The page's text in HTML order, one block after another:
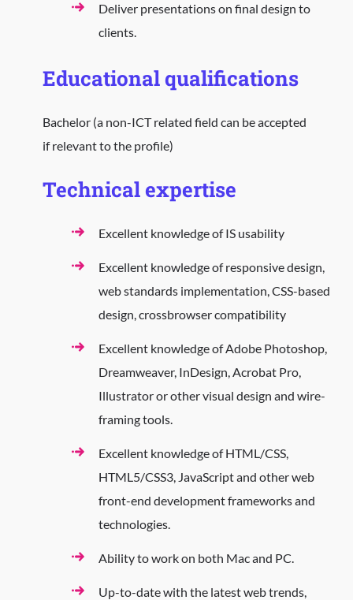
Deliver presentations on final design to
clients.
Educational qualifications
Bachelor (a non-ICT related field can be accepted
if relevant to the profile)
Technical expertise
Excellent knowledge of IS usability
Excellent knowledge of responsive design,
web standards implementation, CSS-based
design, crossbrowser compatibility
Excellent knowledge of Adobe Photoshop,
Dreamweaver, InDesign, Acrobat Pro,
Illustrator or other visual design and wire-
framing tools.
Excellent knowledge of HTML/CSS,
HTML5/CSS3, JavaScript and other web
front-end development frameworks and
technologies.
Ability to work on both Mac and PC.
Up-to-date with the latest web trends,